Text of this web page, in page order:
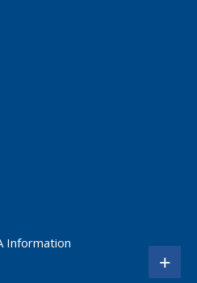
Information
+